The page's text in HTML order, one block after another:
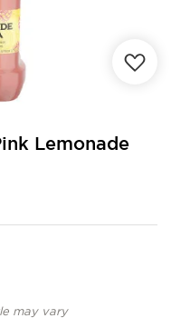
Lemonade
may vary